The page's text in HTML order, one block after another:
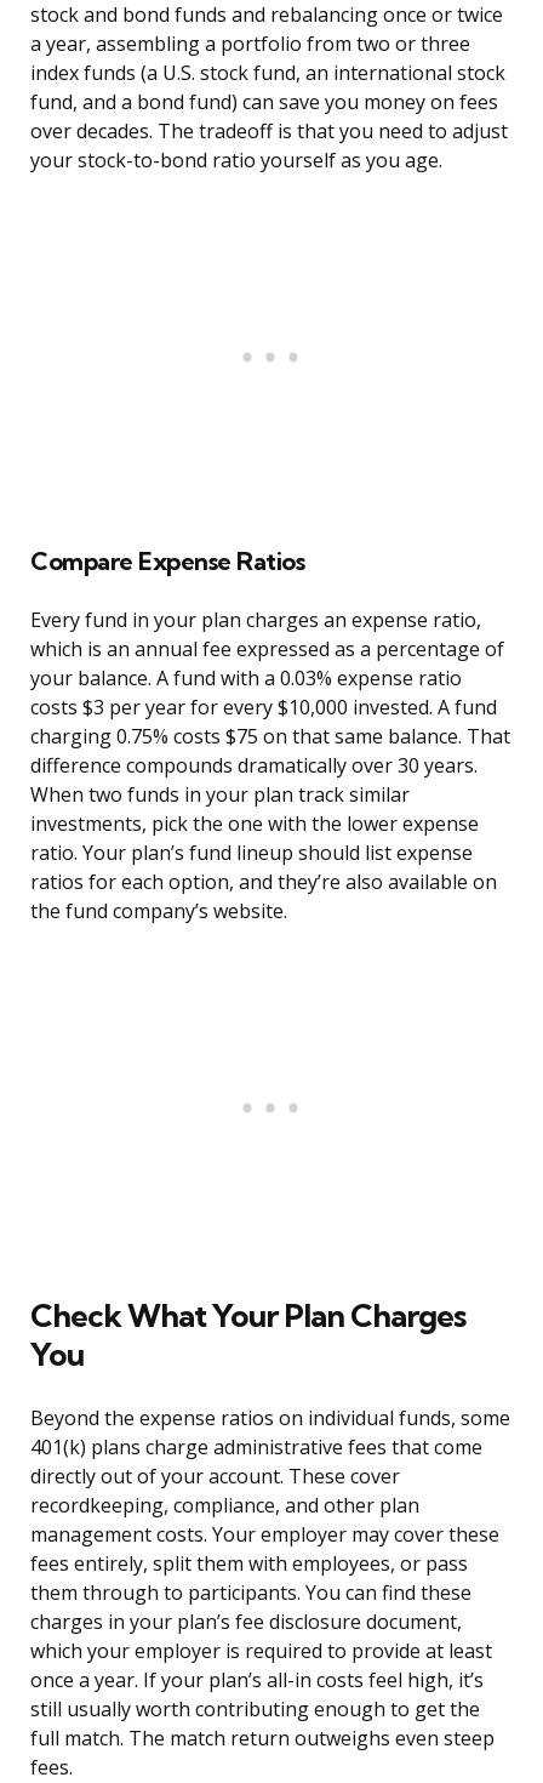
stock and bond funds and rebalancing once or twice
a year, assembling a portfolio from two or three
index funds (a U.S. stock fund, an international stock
fund, and a bond fund) can save you money on fees
over decades. The tradeoff is that you need to adjust
your stock-to-bond ratio yourself as you age.
Compare Expense Ratios
Every fund in your plan charges an expense ratio,
which is an annual fee expressed as a percentage of
your balance. A fund with a 0.03% expense ratio
costs $3 per year for every $10,000 invested. A fund
charging 0.75% costs $75 on that same balance. That
difference compounds dramatically over 30 years.
When two funds in your plan track similar
investments, pick the one with the lower expense
ratio. Your plan’s fund lineup should list expense
ratios for each option, and they’re also available on
the fund company’s website.
Check What Your Plan Charges
You
Beyond the expense ratios on individual funds, some
401(k) plans charge administrative fees that come
directly out of your account. These cover
recordkeeping, compliance, and other plan
management costs. Your employer may cover these
fees entirely, split them with employees, or pass
them through to participants. You can find these
charges in your plan’s fee disclosure document,
which your employer is required to provide at least
once a year. If your plan’s all-in costs feel high, it’s
still usually worth contributing enough to get the
full match. The match return outweighs even steep
fees.